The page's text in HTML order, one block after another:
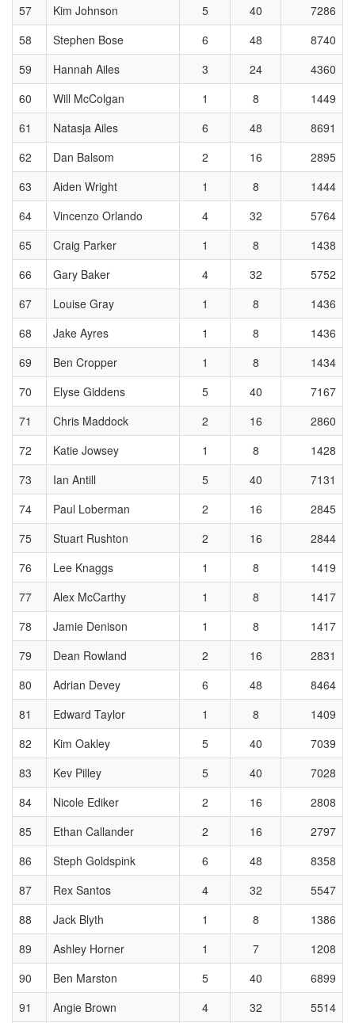
57 Kim Johnson 5 40
7286
58
Stephen Bose 6 48
8740
59
Hannah Ailes 3 24
4360
60
Will McColgan 1 8
1449
61
Natasja Ailes 6 48
8691
62
Dan Balsom 2 16
2895
63
Aiden Wright 1 8
1444
64
Vincenzo Orlando 4 32
5764
65
Craig Parker 1 8
1438
66
Gary Baker 4 32
5752
67
Louise Gray 1 8
1436
68
Jake Ayres 1 8
1436
69
Ben Cropper 1 8
1434
70
Elyse Giddens 5 40
7167
71
Chris Maddock 2 16
2860
72
Katie Jowsey 1 8
1428
73
Ian Antill 5 40
7131
74
Paul Loberman 2 16
2845
75
Stuart Rushton 2 16
2844
76
Lee Knaggs 1 8
1419
77
Alex McCarthy 1 8
1417
78
Jamie Denison 1 8
1417
79
Dean Rowland 2 16
2831
80
Adrian Devey 6 48
8464
81
Edward Taylor 1 8
1409
82
Kim Oakley 5 40
7039
83
Kev Pilley 5 40
7028
84
Nicole Ediker 2 16
2808
85
Ethan Callander 2 16
2797
86
Steph Goldspink 6 48
8358
87
Rex Santos 4 32
5547
88
Jack Blyth 1 8
1386
89
Ashley Horner 1 7
1208
90
Ben Marston 5 40
6899
91
Angie Brown 4 32
5514